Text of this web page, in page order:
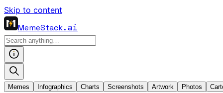
Skip to content
MemeStack.ai
Memes Infographics Charts Screenshots Artwork Photos